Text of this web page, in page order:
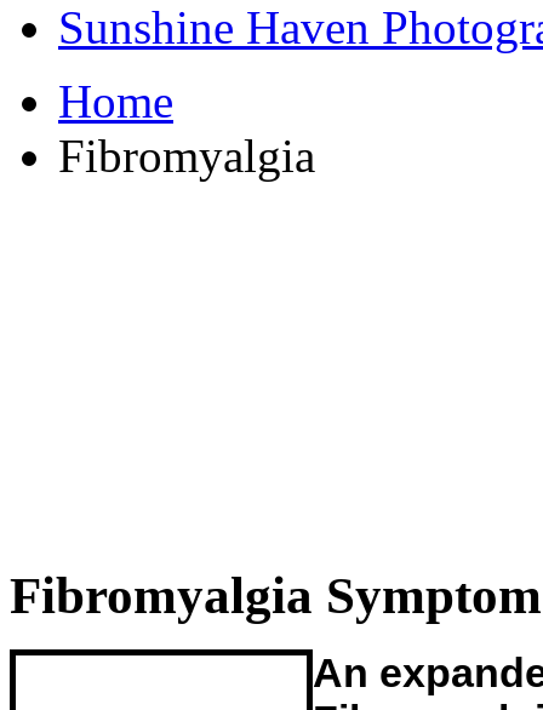
Sunshine Haven
Home
Fibromyalgia
Fibromyalgia
An